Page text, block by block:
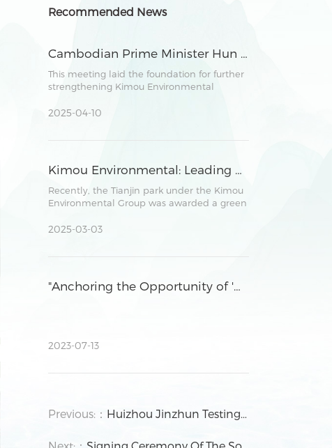
Recommended News
This meeting laid the foundation for further
strengthening Kimou Environmental
demonstrated the shared vision of both
2025-04-10
Recently, the Tianjin park under the Kimou
Environmental Group was awarded a green
national authoritative institution.
2025-03-03
2023-07-13
Previous:： Huizhou Jinzhun Testing Technology Co., Ltd. Expands CMA Qualifications To More Than 410 Items